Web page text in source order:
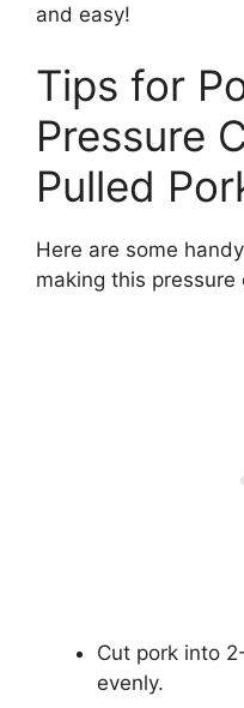
and easy!
Tips for
Pressure
Pulled
Here are some
making this pressure
Cut pork into
evenly.